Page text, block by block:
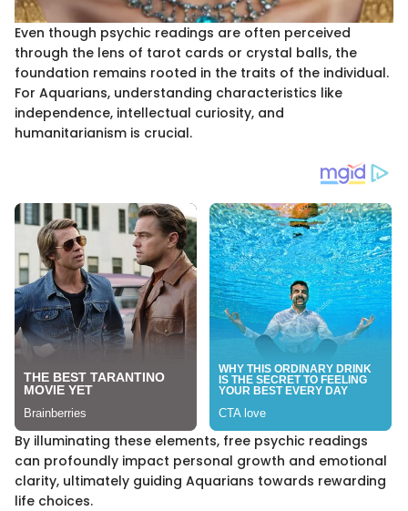
Even though psychic readings are often perceived
through the lens of tarot cards or crystal balls, the
foundation remains rooted in the traits of the individual.
For Aquarians, understanding characteristics like
independence, intellectual curiosity, and
humanitarianism is crucial.
By illuminating these elements, free psychic readings
can profoundly impact personal growth and emotional
clarity, ultimately guiding Aquarians towards rewarding
life choices.